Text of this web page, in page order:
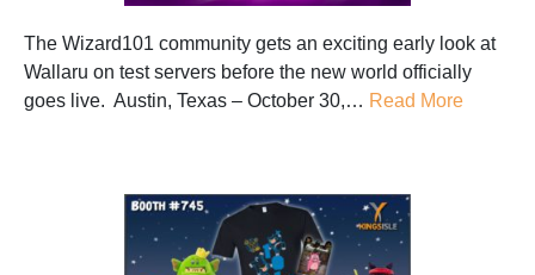
The Wizard101 community gets an exciting early look at
Wallaru on test servers before the new world officially
goes live. Austin, Texas – October 30,… Read More